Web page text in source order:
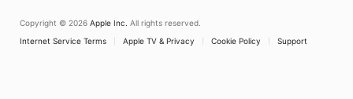
Copyright © 2026 Apple Inc. All rights reserved.
Internet Service Terms
Apple TV & Privacy Cookie Policy Support